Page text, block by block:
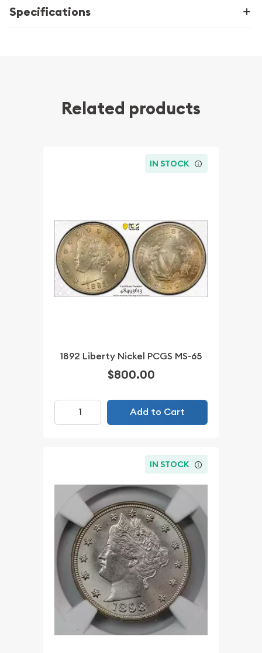
Specifications
Related products
IN STOCK
1892 Liberty Nickel PCGS MS-65
$800.00
Add to Cart
IN STOCK